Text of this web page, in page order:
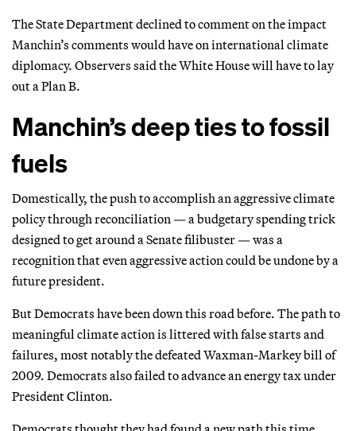
The State Department declined to comment on the impact
Manchin’s comments would have on international climate
diplomacy. Observers said the White House will have to lay
out a Plan B.
Manchin’s deep ties to fossil
fuels
Domestically, the push to accomplish an aggressive climate
policy through reconciliation — a budgetary spending trick
designed to get around a Senate filibuster — was a
recognition that even aggressive action could be undone by a
future president.
But Democrats have been down this road before. The path to
meaningful climate action is littered with false starts and
failures, most notably the defeated Waxman-Markey bill of
2009. Democrats also failed to advance an energy tax under
President Clinton.